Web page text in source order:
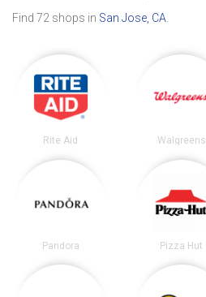
Find 72 shops in San Jose, CA
Rite Aid Walgreens
Pandora Pizza Hut